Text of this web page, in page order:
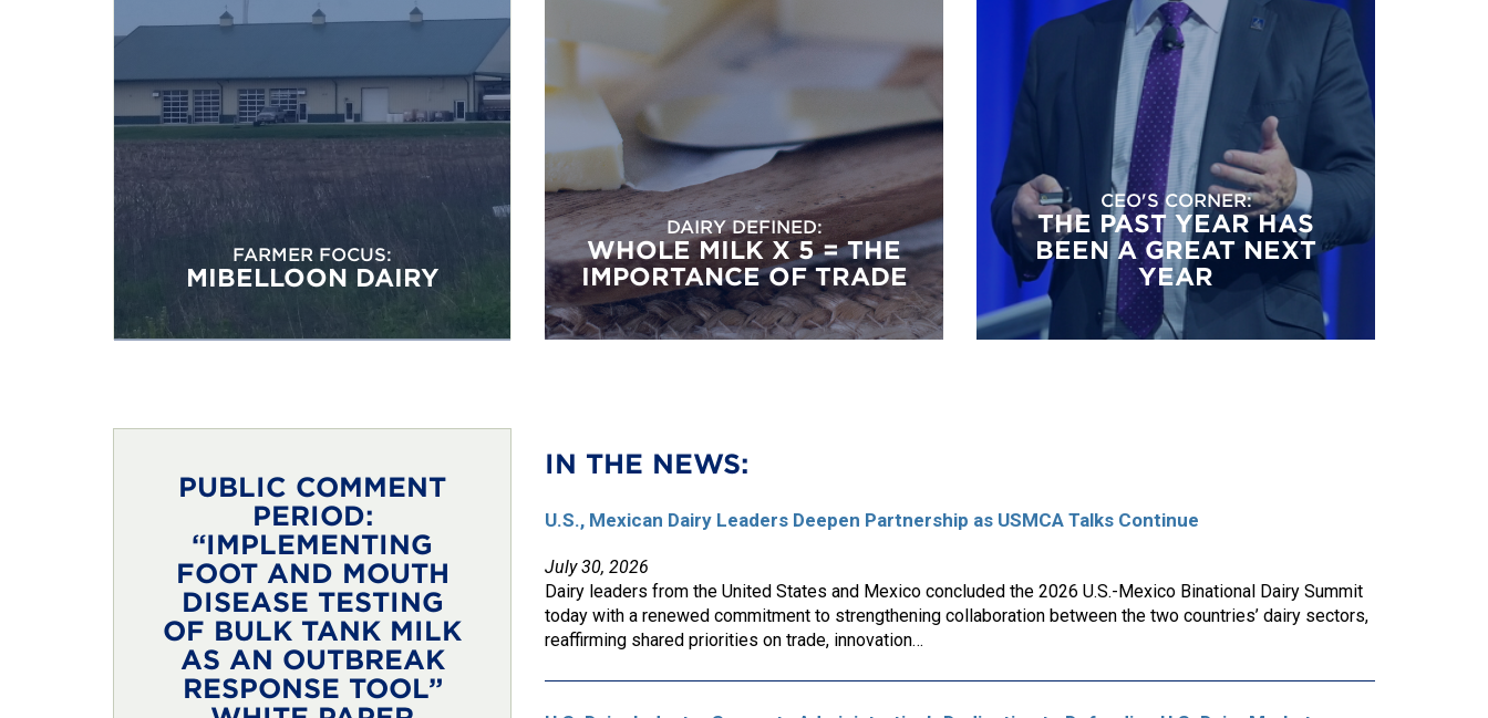
FARMER FOCUS:
MIBELLOON DAIRY
DAIRY DEFINED:
WHOLE MILK X 5 = THE
IMPORTANCE OF TRADE
CEO'S CORNER:
THE PAST YEAR HAS
BEEN A GREAT NEXT
YEAR
PUBLIC COMMENT
PERIOD:
“IMPLEMENTING
FOOT AND MOUTH
DISEASE TESTING
OF BULK TANK MILK
AS AN OUTBREAK
RESPONSE TOOL”
IN THE NEWS:
U.S., Mexican Dairy Leaders Deepen Partnership as USMCA Talks Continue
July 30, 2026
Dairy leaders from the United States and Mexico concluded the 2026 U.S.-Mexico Binational Dairy Summit
today with a renewed commitment to strengthening collaboration between the two countries’ dairy sectors,
reaffirming shared priorities on trade, innovation…